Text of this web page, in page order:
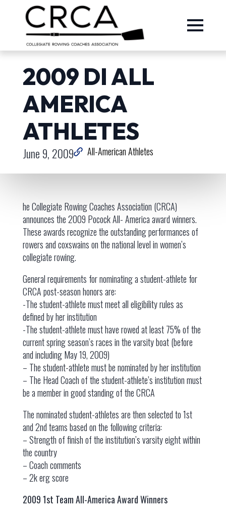
2009 DI ALL
AMERICA
ATHLETES
June 9, 2009 All-American Athletes
he Collegiate Rowing Coaches Association (CRCA)
announces the 2009 Pocock All- America award winners.
These awards recognize the outstanding performances of
rowers and coxswains on the national level in women’s
collegiate rowing.
General requirements for nominating a student-athlete for
CRCA post-season honors are:
-The student-athlete must meet all eligibility rules as
defined by her institution
-The student-athlete must have rowed at least 75% of the
current spring season’s races in the varsity boat (before
and including May 19, 2009)
– The student-athlete must be nominated by her institution
– The Head Coach of the student-athlete’s institution must
be a member in good standing of the CRCA
The nominated student-athletes are then selected to 1st
and 2nd teams based on the following criteria:
– Strength of finish of the institution’s varsity eight within
the country
– Coach comments
– 2k erg score
2009 1st Team All-America Award Winners